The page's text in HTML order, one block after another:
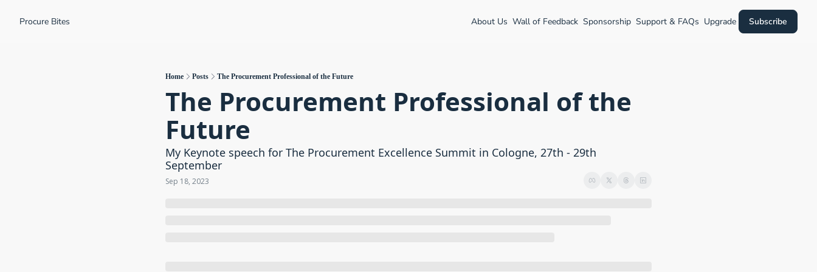
Procure Bites About Us Wall of Feedback Sponsorship Support & FAQs Upgrade Subscribe
Home Posts The Procurement Professional of the Future
The Procurement Professional of the
Future
My Keynote speech for The Procurement Excellence Summit in Cologne, 27th - 29th
September
Sep 18, 2023